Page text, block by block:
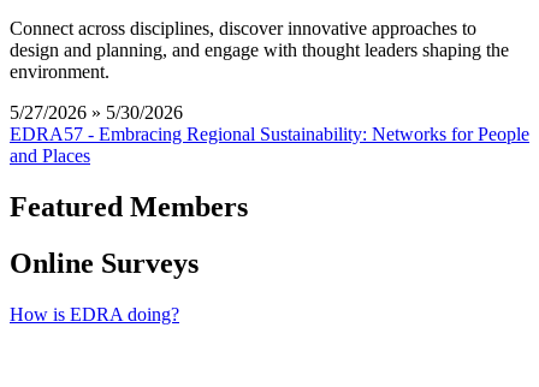
Connect across disciplines, discover innovative approaches to
design and planning, and engage with thought leaders shaping the
environment.
5/27/2026 » 5/30/2026
EDRA57 - Embracing Regional Sustainability: Networks for People
and Places
Featured Members
Online Surveys
How is EDRA doing?